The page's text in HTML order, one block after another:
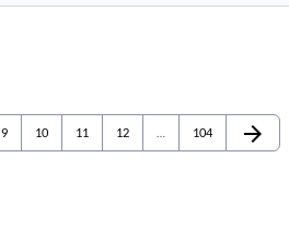
Page
9 Page
10 Page
11 Page
12 Page
104 Next Page
arrow_forward